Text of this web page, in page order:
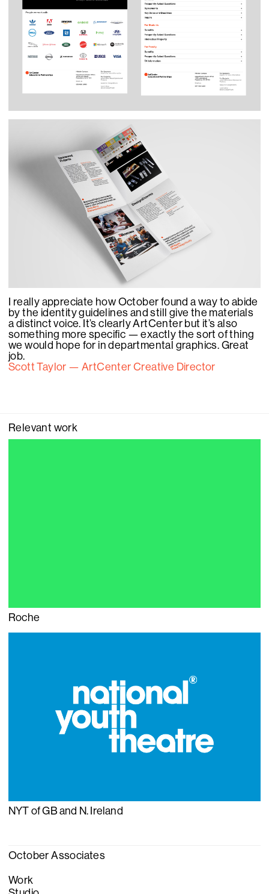
I really appreciate how October found a way to abide
by the identity guidelines and still give the materials
a distinct voice. It’s clearly ArtCenter but it’s also
something more specific — exactly the sort of thing
we would hope for in departmental graphics. Great
job.
Scott Taylor — ArtCenter Creative Director
Relevant work
Roche
NYT of GB and N. Ireland
October Associates
Work